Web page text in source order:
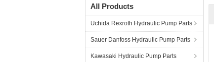
All Products
Uchida Rexroth Hydraulic Pump Parts
Sauer Danfoss Hydraulic Pump Parts
Kawasaki Hydraulic Pump Parts